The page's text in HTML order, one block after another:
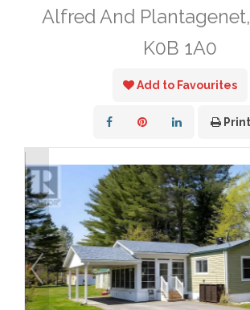
Alfred And
K0B 1A0
Add to Favourites